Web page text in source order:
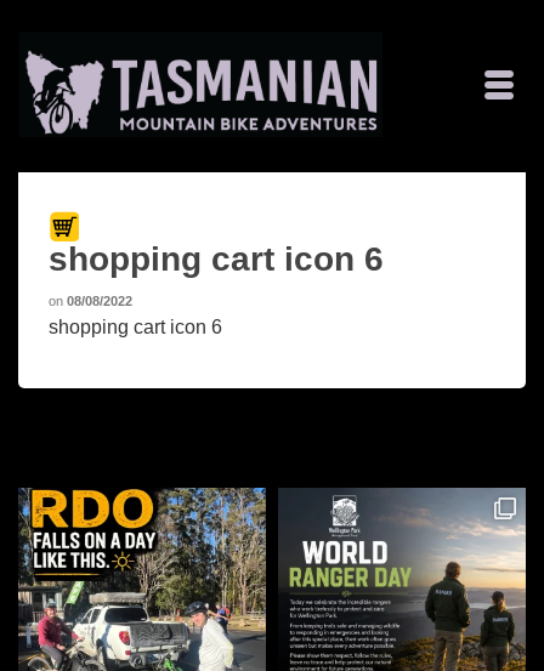
shopping cart icon 6
on 08/08/2022
shopping cart icon 6